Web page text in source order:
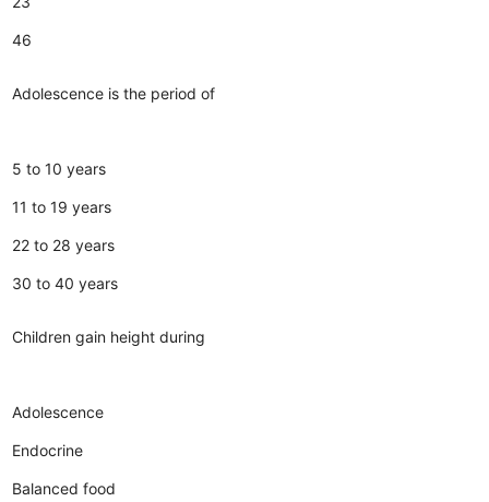
46
Adolescence is the period of
5 to 10 years
11 to 19 years
22 to 28 years
30 to 40 years
Children gain height during
Adolescence
Endocrine
Balanced food